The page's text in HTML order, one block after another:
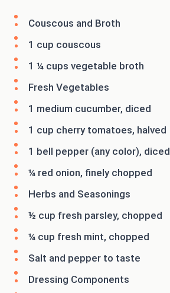
Couscous and Broth
1 cup couscous
1 ¼ cups vegetable broth
Fresh Vegetables
1 medium cucumber, diced
1 cup cherry tomatoes, halved
1 bell pepper (any color), diced
¼ red onion, finely chopped
Herbs and Seasonings
½ cup fresh parsley, chopped
¼ cup fresh mint, chopped
Salt and pepper to taste
Dressing Components